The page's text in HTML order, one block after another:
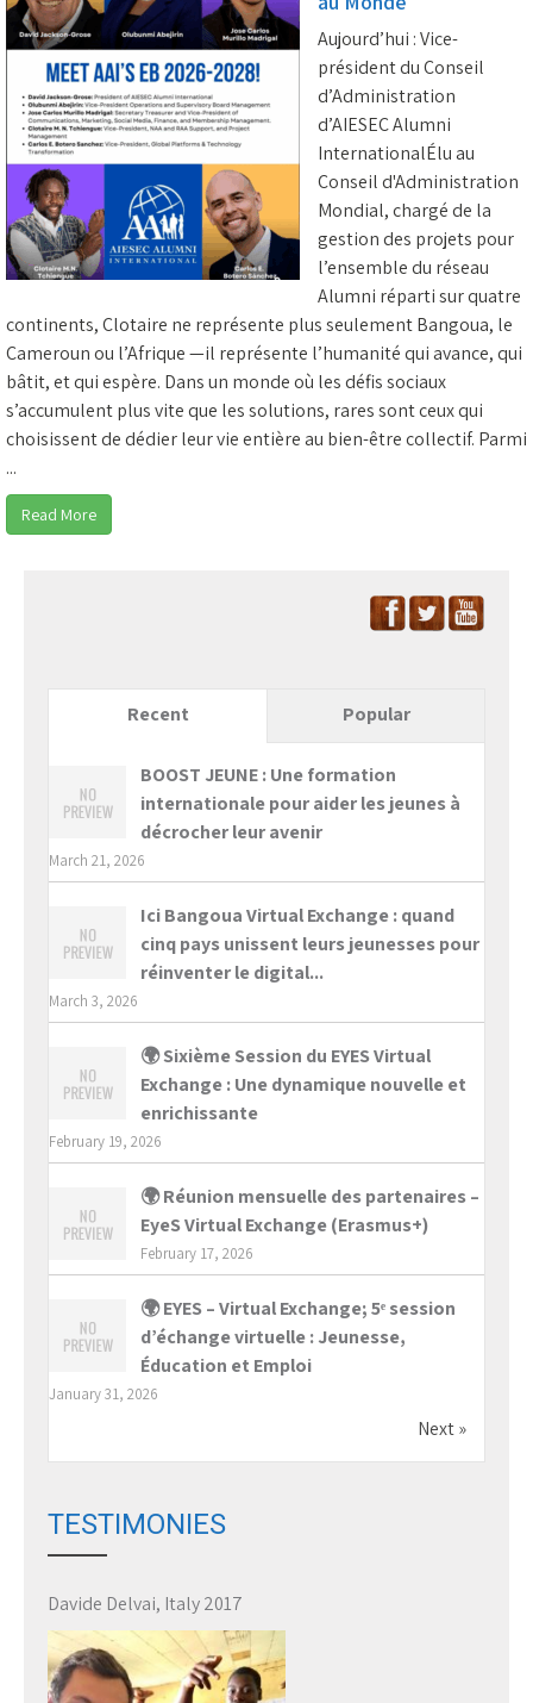
Aujourd’hui : Vice-
président du Conseil
d’Administration
d’AIESEC Alumni
InternationalÉlu au
Conseil d'Administration
Mondial, chargé de la
gestion des projets pour
l’ensemble du réseau
Alumni réparti sur quatre
continents, Clotaire ne représente plus seulement Bangoua, le
Cameroun ou l’Afrique —il représente l’humanité qui avance, qui
bâtit, et qui espère. Dans un monde où les défis sociaux
s’accumulent plus vite que les solutions, rares sont ceux qui
choisissent de dédier leur vie entière au bien-être collectif. Parmi
...
Read More
Recent Popular
BOOST JEUNE : Une formation
internationale pour aider les jeunes à
décrocher leur avenir
March 21, 2026
Ici Bangoua Virtual Exchange : quand
cinq pays unissent leurs jeunesses pour
réinventer le digital...
March 3, 2026
🌍 Sixième Session du EYES Virtual
Exchange : Une dynamique nouvelle et
enrichissante
February 19, 2026
🌍 Réunion mensuelle des partenaires –
EyeS Virtual Exchange (Erasmus+)
February 17, 2026
🌍 EYES – Virtual Exchange; 5ᵉ session
d’échange virtuelle : Jeunesse,
Éducation et Emploi
January 31, 2026
Next »
TESTIMONIES
Davide Delvai, Italy 2017